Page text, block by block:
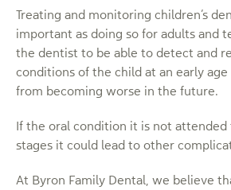
Treating and monitoring children’s
important as doing so for adults and
the dentist to be able to detect and
conditions of the child at an early
from becoming worse in the future.
If the oral condition it is not
stages it could lead to other
At Byron Family Dental, we believe